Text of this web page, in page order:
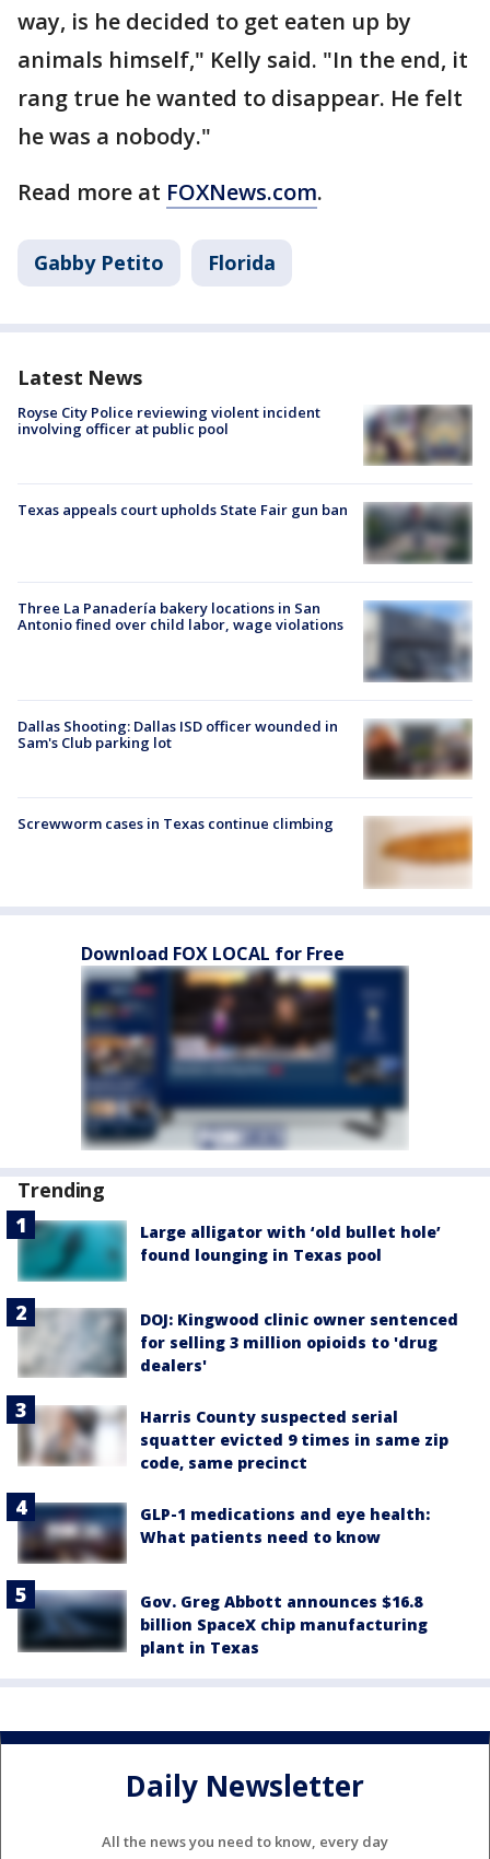
way, is he decided to get eaten up by
animals himself," Kelly said. "In the end, it
rang true he wanted to disappear. He felt
he was a nobody."
Read more at FOXNews.com.
Gabby Petito Florida
Latest News
Royse City Police reviewing violent incident
involving officer at public pool
Texas appeals court upholds State Fair gun ban
Three La Panadería bakery locations in San
Antonio fined over child labor, wage violations
Dallas Shooting: Dallas ISD officer wounded in
Sam's Club parking lot
Screwworm cases in Texas continue climbing
Download FOX LOCAL for Free
Trending
Large alligator with ‘old bullet hole’
found lounging in Texas pool
DOJ: Kingwood clinic owner sentenced
for selling 3 million opioids to 'drug
dealers'
Harris County suspected serial
squatter evicted 9 times in same zip
code, same precinct
GLP-1 medications and eye health:
What patients need to know
Gov. Greg Abbott announces $16.8
billion SpaceX chip manufacturing
plant in Texas
Daily Newsletter
All the news you need to know, every day